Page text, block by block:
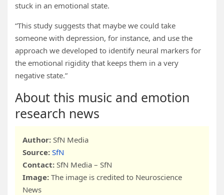
stuck in an emotional state.
“This study suggests that maybe we could take
someone with depression, for instance, and use the
approach we developed to identify neural markers for
the emotional rigidity that keeps them in a very
negative state.”
About this music and emotion
research news
Author: SfN Media
Source: SfN
Contact: SfN Media – SfN
Image: The image is credited to Neuroscience
News